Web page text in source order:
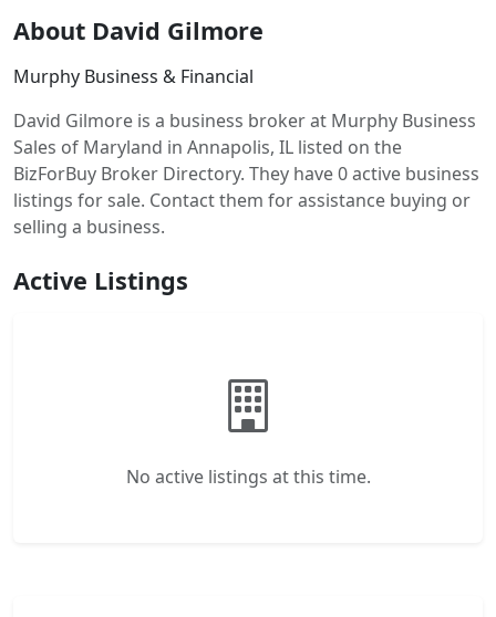
About David Gilmore
Murphy Business & Financial
David Gilmore is a business broker at Murphy Business
Sales of Maryland in Annapolis, IL listed on the
BizForBuy Broker Directory. They have 0 active business
listings for sale. Contact them for assistance buying or
selling a business.
Active Listings
No active listings at this time.